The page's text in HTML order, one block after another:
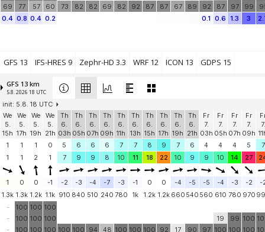
69
77
57
60
73 82 82 69 82 92 87 87 67
89
92
87
97
99
0.4 0.8 0.4 0.2 0.1 0.6 1.3 3
GFS 13 IFS-HRES 9 Zephr-HD 3.3 WRF 12 ICON 13 GDPS 15
GFS 13 km
5.8. 2026 18 UTC
init: 5.8. 18 UTC
We
5.
15h
We
5.
17h
We
5.
19h
We
5.
21h
Th
6.
03h
Th
6.
05h
Th
6.
07h
Th
6.
09h
Th
6.
11h
Th
6.
13h
Th
6.
15h
Th
6.
17h
Th
6.
19h
Th
6.
21h
Fr
7.
03h
Fr
7.
05h
Fr
7.
07h
Fr
7.
09h
7.
1
1 1 0 5 6 6 6 7 7 8 9 7 6 4 4 4 5
7
1
1 2 1 7 9 9 8 10 11 18 22 10 9 9 10 14 27
1 0 0 -1 -2 -3 -4 -7 -3 -1 0 0 -4 -5 -5 -4 -3 -2
-
1.3k 1.3k 1.2k 1.1k 910 840 510 240 780 1k 1.2k 1.2k 660 540 560 610 780 970
-
-
-
100
100
100
100
100
100
100
100
100 100 100 94 48 100 100 100 92 17 90 97
19
100
99
100
100
100